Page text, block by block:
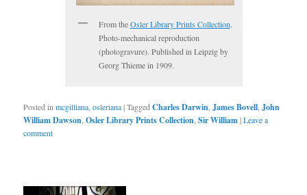
From theOsler Library Prints Collection.
Photo-mechanical reproduction
(photogravure). Published in Leipzig by
Georg Thieme in 1909.
Posted inmcgilliana,osleriana|TaggedCharles Darwin,James Bovell,John
William Dawson,Osler Library Prints Collection,Sir William|Leave a
comment